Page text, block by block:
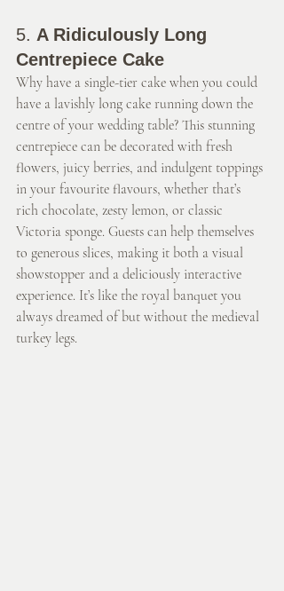
5. A Ridiculously Long
Centrepiece Cake
Why have a single-tier cake when you could
have a lavishly long cake running down the
centre of your wedding table? This stunning
centrepiece can be decorated with fresh
flowers, juicy berries, and indulgent toppings
in your favourite flavours, whether that’s
rich chocolate, zesty lemon, or classic
Victoria sponge. Guests can help themselves
to generous slices, making it both a visual
showstopper and a deliciously interactive
experience. It’s like the royal banquet you
always dreamed of but without the medieval
turkey legs.